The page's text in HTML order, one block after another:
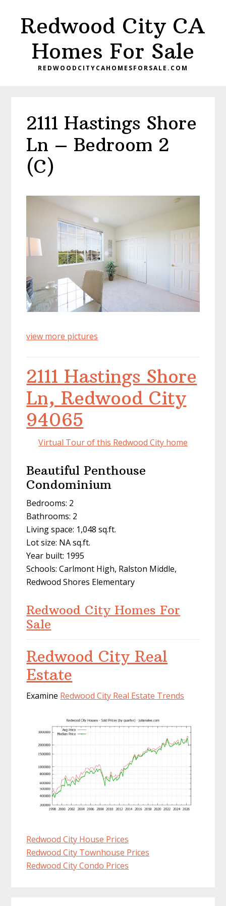
primaryRedwood City CA
Homes For Sale
REDWOODCITYCAHOMESFORSALE.COM
2111 Hastings Shore
Ln – Bedroom 2
(C)
view more pictures
2111 Hastings Shore
Ln, Redwood City
94065
Virtual Tour of this Redwood City home
Beautiful Penthouse
Condominium
Bedrooms: 2
Bathrooms: 2
Living space: 1,048 sq.ft.
Lot size: NA sq.ft.
Year built: 1995
Schools: Carlmont High, Ralston Middle,
Redwood Shores Elementary
Redwood City Homes For
Sale
Redwood City Real
Estate
Examine Redwood City Real Estate Trends
Redwood City House Prices
Redwood City Townhouse Prices
Redwood City Condo Prices